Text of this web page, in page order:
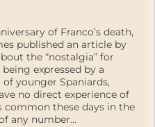
of Franco’s death,
published an article by
the “nostalgia” for
expressed by a
younger Spaniards,
no direct experience of
common these days in the
any number...